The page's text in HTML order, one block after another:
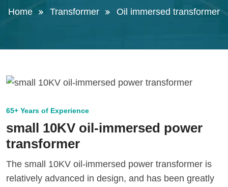
Home Transformer Oil immersed transformer
65+ Years of Experience
small 10KV oil-immersed power
transformer
The small 10KV oil-immersed power transformer is
relatively advanced in design, and has been greatly